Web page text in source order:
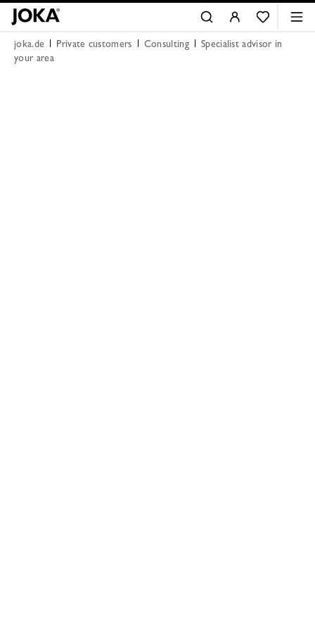
joka.de Private customers Consulting
Specialist advisor in
your area